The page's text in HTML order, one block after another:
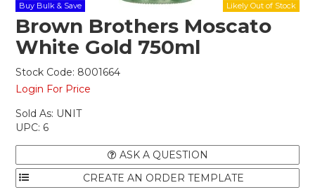
Buy Bulk & Save
Brown Brothers Moscato
White Gold 750ml
Stock Code: 8001664
Login For Price
Sold As: UNIT
UPC: 6
ASK A QUESTION